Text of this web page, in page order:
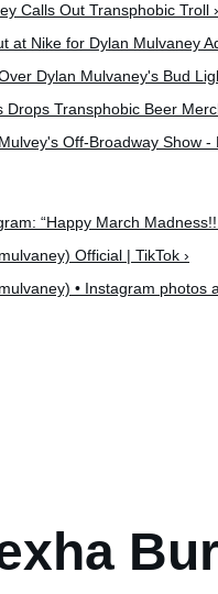
Calls Out Transphobic Troll ›
at Nike for Dylan Mulvaney
Dylan Mulvaney's Bud
Transphobic Beer
Off-Broadway Show -
“Happy March
Official | TikTok ›
• Instagram photos